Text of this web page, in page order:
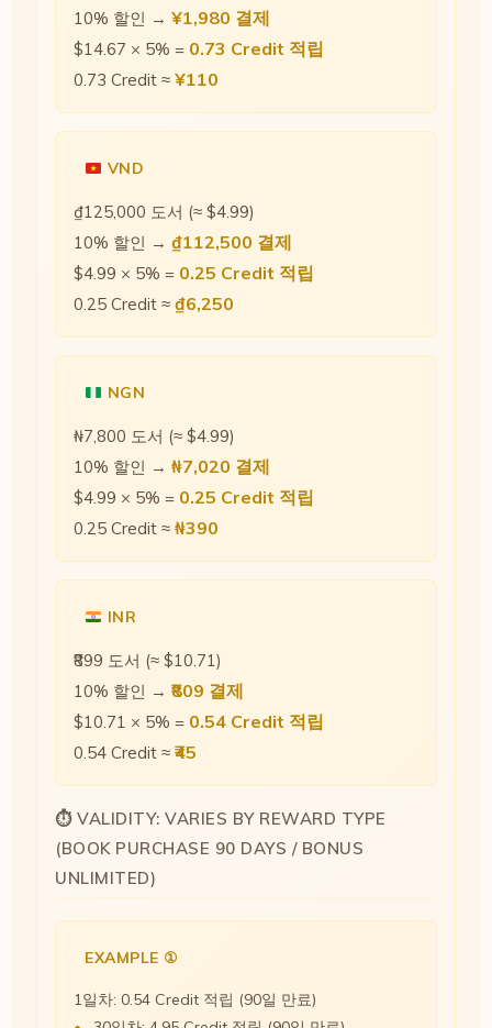
10% 할인 →¥1,980 결제
$14.67 × 5% = 0.73 Credit 적립
0.73 Credit ≈¥110
VND
₫125,000 도서 (≈ $4.99)
10% 할인 →₫112,500 결제
$4.99 × 5% = 0.25 Credit 적립
0.25 Credit ≈₫6,250
NGN
₦7,800 도서 (≈ $4.99)
10% 할인 →₦7,020 결제
$4.99 × 5% = 0.25 Credit 적립
0.25 Credit ≈₦390
INR
₹899 도서 (≈ $10.71)
10% 할인 →₹809 결제
$10.71 × 5% = 0.54 Credit 적립
0.54 Credit ≈₹45
⏱ VALIDITY: VARIES BY REWARD TYPE
(BOOK PURCHASE 90 DAYS / BONUS
UNLIMITED)
EXAMPLE ①
1일차: 0.54 Credit 적립 (90일 만료)